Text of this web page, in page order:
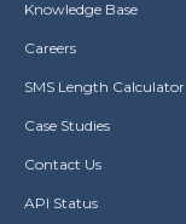
Knowledge Base
Careers
SMS Length Calculator
Case Studies
Contact Us
API Status